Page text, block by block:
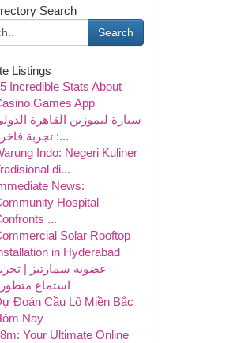
Search
Search
Listings
Incredible Stats About
Games App
سيارة ليموزين القاهرة
: تجربة فاخرة...
Indo: Negeri Kuliner
di...
News:
Hospital
...
Solar Rooftop
in Hyderabad
عضوية سمارتيز |
استماع
Đoán Cầu Lô Miền Bắc
Nay
Your Ultimate Online